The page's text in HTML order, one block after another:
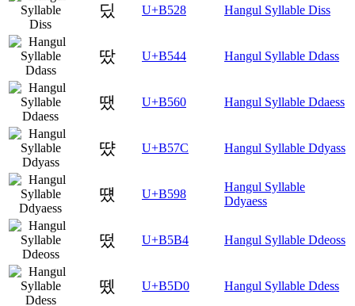
딨 U+B528 Hangul Syllable Diss
땄 U+B544 Hangul Syllable Ddass
땠 U+B560 Hangul Syllable Ddaess
땼 U+B57C Hangul Syllable Ddyass
떘 U+B598
Hangul Syllable
Ddyaess
떴 U+B5B4 Hangul Syllable Ddeoss
뗐 U+B5D0 Hangul Syllable Ddess